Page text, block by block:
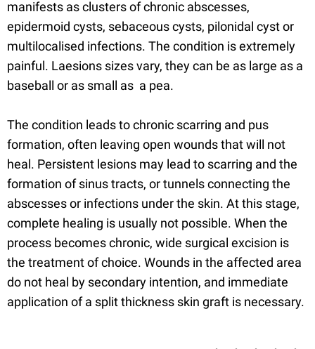
manifests as clusters of chronic abscesses,
epidermoid cysts, sebaceous cysts, pilonidal cyst or
multilocalised infections. The condition is extremely
painful. Laesions sizes vary, they can be as large as a
baseball or as small as a pea.
The condition leads to chronic scarring and pus
formation, often leaving open wounds that will not
heal. Persistent lesions may lead to scarring and the
formation of sinus tracts, or tunnels connecting the
abscesses or infections under the skin. At this stage,
complete healing is usually not possible. When the
process becomes chronic, wide surgical excision is
the treatment of choice. Wounds in the affected area
do not heal by secondary intention, and immediate
application of a split thickness skin graft is necessary.